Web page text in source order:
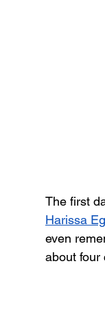
The first
Harissa
even
about four